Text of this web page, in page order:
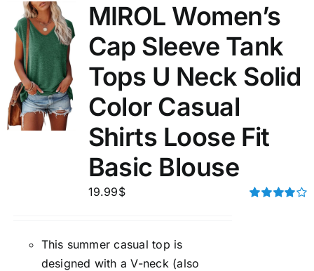
MIROL Women’s
Cap Sleeve Tank
Tops U Neck Solid
Color Casual
Shirts Loose Fit
Basic Blouse
19.99$
This summer casual top is
designed with a V-neck (also